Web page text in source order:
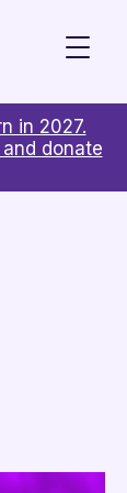
in 2027.
donate